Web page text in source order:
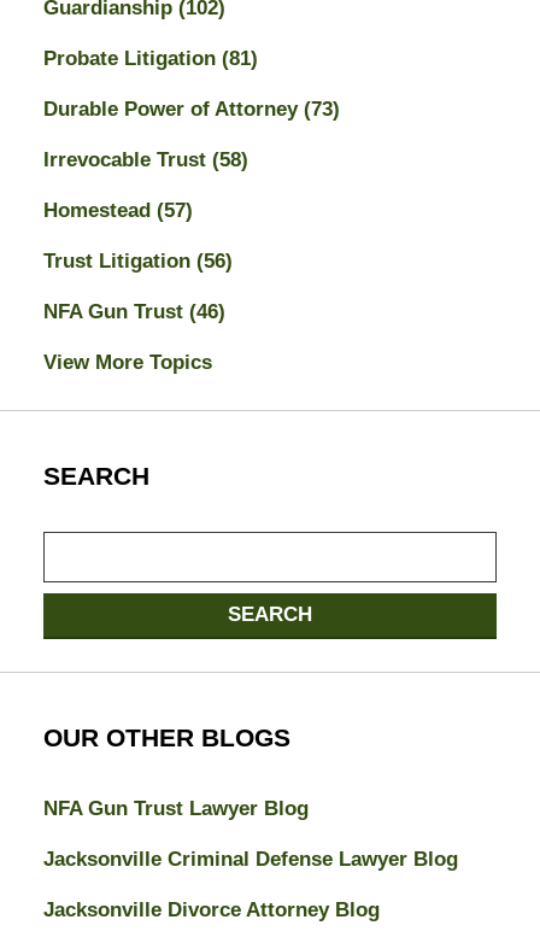
Guardianship (102)
Probate Litigation (81)
Durable Power of Attorney (73)
Irrevocable Trust (58)
Homestead (57)
Trust Litigation (56)
NFA Gun Trust (46)
View More Topics
SEARCH
SEARCH
OUR OTHER BLOGS
NFA Gun Trust Lawyer Blog
Jacksonville Criminal Defense Lawyer Blog
Jacksonville Divorce Attorney Blog